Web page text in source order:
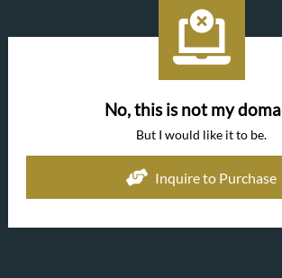
No, this is not my
But I would like it to be.
Inquire to Purchase